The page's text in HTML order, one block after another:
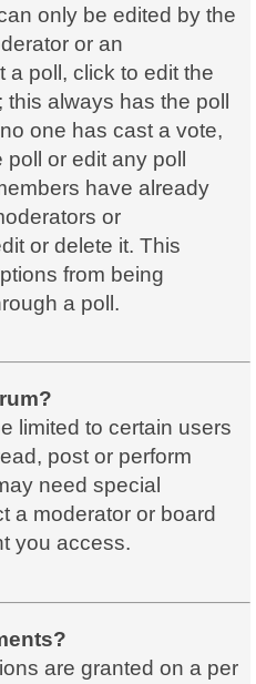
only be edited by the
or an
a poll, click to edit the
this always has the poll
one has cast a vote,
or edit any poll
have already
or
or delete it. This
from being
a poll.
limited to certain users
post or perform
need special
a moderator or board
you access.
are granted on a per